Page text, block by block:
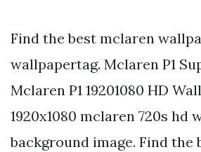
Find the best mclaren
wallpapertag. Mclaren P1
Mclaren P1 19201080 HD
1920x1080 mclaren 720s hd
background image. Find the